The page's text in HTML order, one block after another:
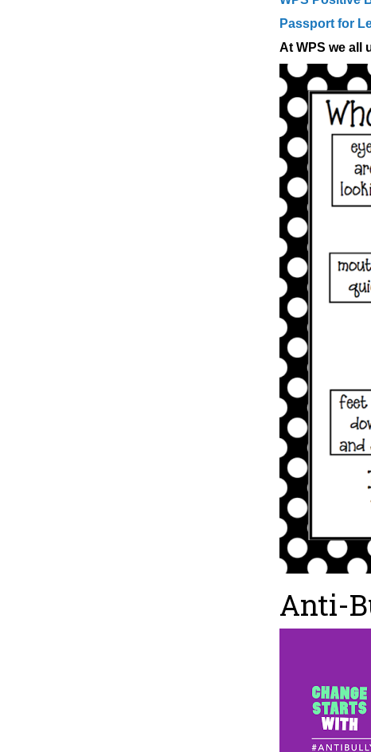
Passport for
At WPS we all
Anti-